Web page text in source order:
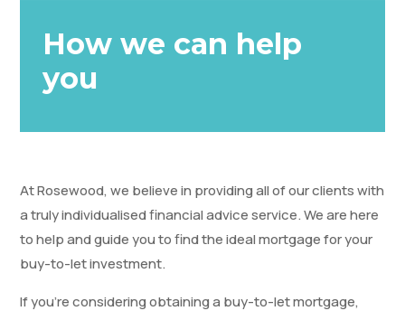
How we can help
you
At Rosewood, we believe in providing all of our clients with
a truly individualised financial advice service. We are here
to help and guide you to find the ideal mortgage for your
buy-to-let investment.
If you’re considering obtaining a buy-to-let mortgage,